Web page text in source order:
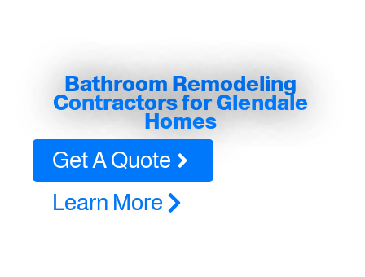
Bathroom Remodeling
Contractors for Glendale
Homes
Get A Quote
Learn More